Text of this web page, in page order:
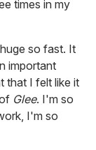
times in my
so fast. It
important
that I felt like it
Glee. I'm so
I'm so